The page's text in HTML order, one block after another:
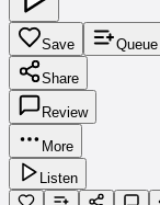
Save Queue
Share
Review
More
Listen